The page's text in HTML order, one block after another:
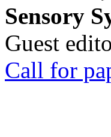
Sensory
Guest
Call for